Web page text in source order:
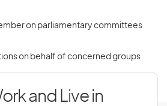
on parliamentary committees
on behalf of concerned groups
and Live in